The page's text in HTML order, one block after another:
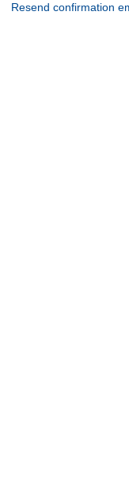
Resend confirmation